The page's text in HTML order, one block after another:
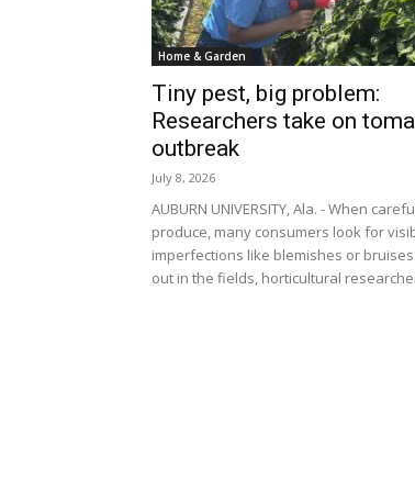
Home & Garden
Tiny pest, big problem:
Researchers take on
outbreak
July 8, 2026
AUBURN UNIVERSITY, Ala. - When
produce, many consumers look for
imperfections like blemishes or
out in the fields, horticultural